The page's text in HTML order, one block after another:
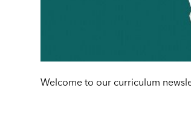
Welcome to our curriculum